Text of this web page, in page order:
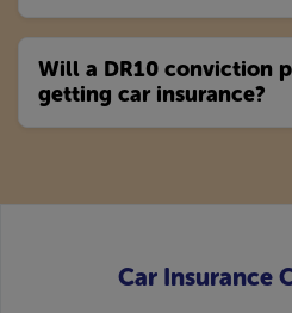
Will a DR10 conviction
getting car insurance?
Car Insurance